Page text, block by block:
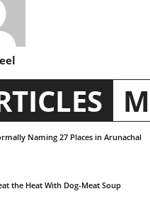
Naming 27 Places in Arunachal
the Heat With Dog-Meat Soup